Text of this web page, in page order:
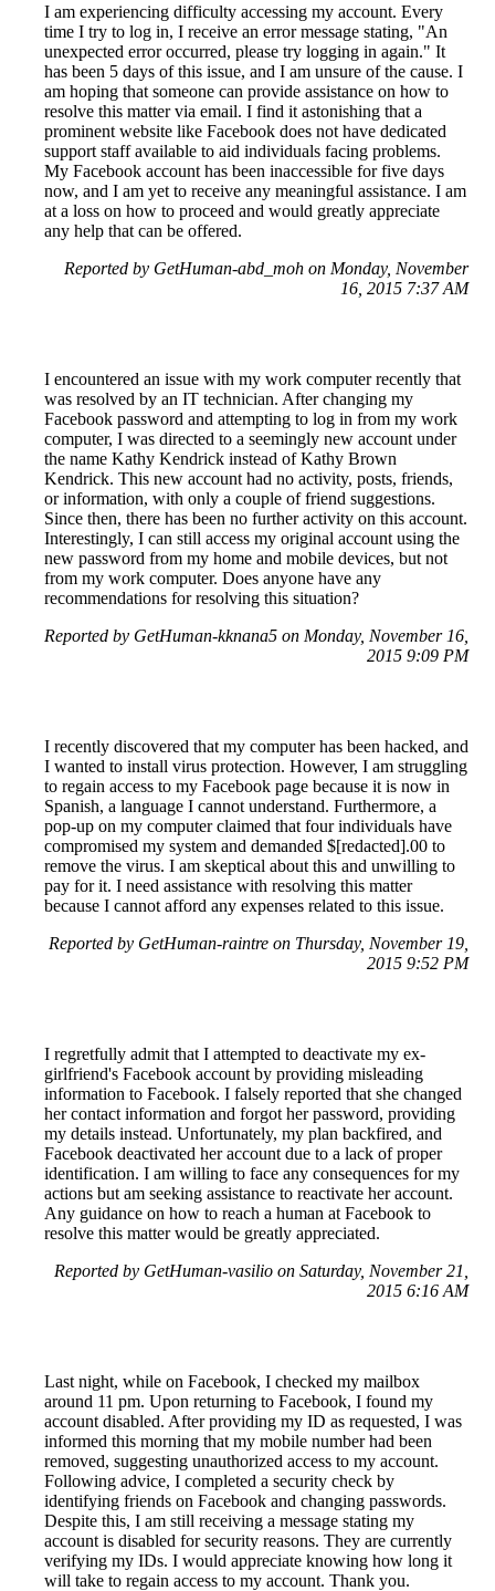
I am experiencing difficulty accessing my account. Every
time I try to log in, I receive an error message stating, "An
unexpected error occurred, please try logging in again." It
has been 5 days of this issue, and I am unsure of the cause. I
am hoping that someone can provide assistance on how to
resolve this matter via email. I find it astonishing that a
prominent website like Facebook does not have dedicated
support staff available to aid individuals facing problems.
My Facebook account has been inaccessible for five days
now, and I am yet to receive any meaningful assistance. I am
at a loss on how to proceed and would greatly appreciate
any help that can be offered.
Reported by GetHuman-abd_moh on Monday, November
16, 2015 7:37 AM
I encountered an issue with my work computer recently that
was resolved by an IT technician. After changing my
Facebook password and attempting to log in from my work
computer, I was directed to a seemingly new account under
the name Kathy Kendrick instead of Kathy Brown
Kendrick. This new account had no activity, posts, friends,
or information, with only a couple of friend suggestions.
Since then, there has been no further activity on this account.
Interestingly, I can still access my original account using the
new password from my home and mobile devices, but not
from my work computer. Does anyone have any
recommendations for resolving this situation?
Reported by GetHuman-kknana5 on Monday, November 16,
2015 9:09 PM
I recently discovered that my computer has been hacked, and
I wanted to install virus protection. However, I am struggling
to regain access to my Facebook page because it is now in
Spanish, a language I cannot understand. Furthermore, a
pop-up on my computer claimed that four individuals have
compromised my system and demanded $[redacted].00 to
remove the virus. I am skeptical about this and unwilling to
pay for it. I need assistance with resolving this matter
because I cannot afford any expenses related to this issue.
Reported by GetHuman-raintre on Thursday, November 19,
2015 9:52 PM
I regretfully admit that I attempted to deactivate my ex-
girlfriend's Facebook account by providing misleading
information to Facebook. I falsely reported that she changed
her contact information and forgot her password, providing
my details instead. Unfortunately, my plan backfired, and
Facebook deactivated her account due to a lack of proper
identification. I am willing to face any consequences for my
actions but am seeking assistance to reactivate her account.
Any guidance on how to reach a human at Facebook to
resolve this matter would be greatly appreciated.
Reported by GetHuman-vasilio on Saturday, November 21,
2015 6:16 AM
Last night, while on Facebook, I checked my mailbox
around 11 pm. Upon returning to Facebook, I found my
account disabled. After providing my ID as requested, I was
informed this morning that my mobile number had been
removed, suggesting unauthorized access to my account.
Following advice, I completed a security check by
identifying friends on Facebook and changing passwords.
Despite this, I am still receiving a message stating my
account is disabled for security reasons. They are currently
verifying my IDs. I would appreciate knowing how long it
will take to regain access to my account. Thank you.